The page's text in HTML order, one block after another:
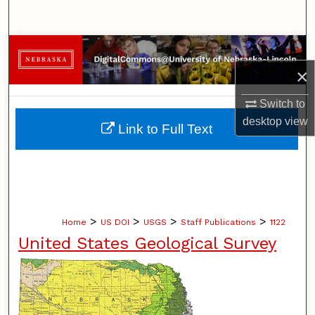
×
Switch to
desktopview
Browse Collections
My Account
About
Home > US DOI > USGS > Staff Publications > 1122
United States Geological Survey
Link to Full Text